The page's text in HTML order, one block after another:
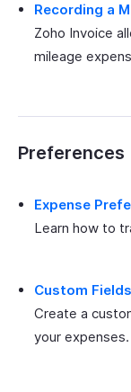
Recording a
Zoho Invoice
mileage
Preferences
Expense
Learn how to
Custom
Create a
your expenses.